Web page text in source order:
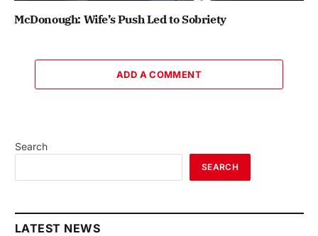
McDonough: Wife’s Push Led to Sobriety
ADD A COMMENT
Search
SEARCH
LATEST NEWS